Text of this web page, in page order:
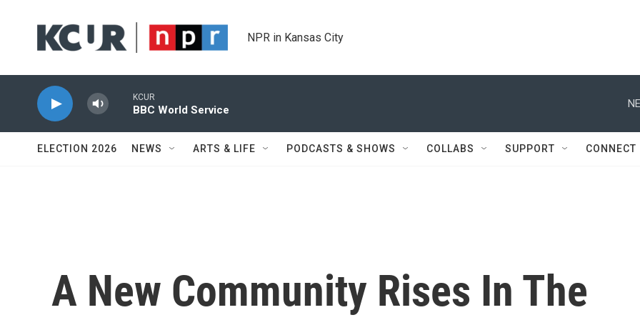
NPR in Kansas City
KCUR
BBC World Service
ELECTION 2026 NEWS ARTS & LIFE PODCASTS & SHOWS COLLABS SUPPORT CONNECT
A New Community Rises In The